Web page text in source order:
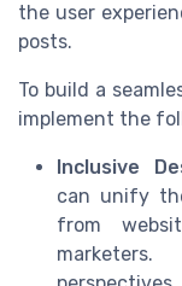
the user
posts.
To build a
implement the
Inclusive
can unify
from